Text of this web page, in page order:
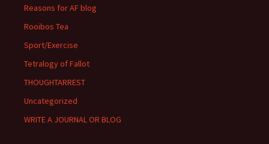
Reasons for AF blog
Rooibos Tea
Sport/Exercise
Tetralogy of Fallot
THOUGHTARREST
Uncategorized
WRITE A JOURNAL OR BLOG